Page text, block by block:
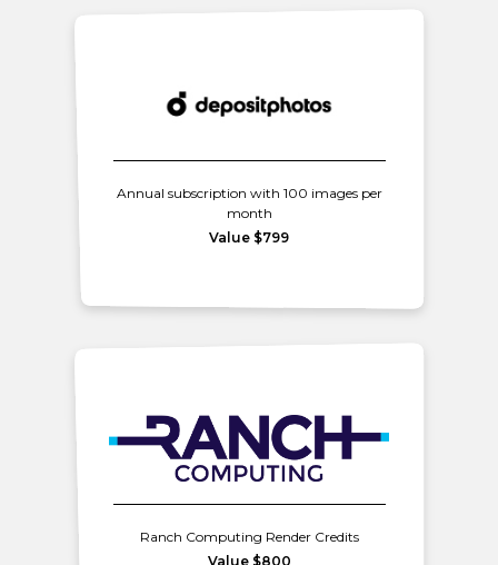
Annual subscription with 100 images per
month
Value $799
Ranch Computing Render Credits
Value $800